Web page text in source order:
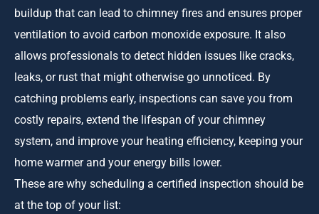
buildup that can lead to chimney fires and ensures proper
ventilation to avoid carbon monoxide exposure. It also
allows professionals to detect hidden issues like cracks,
leaks, or rust that might otherwise go unnoticed. By
catching problems early, inspections can save you from
costly repairs, extend the lifespan of your chimney
system, and improve your heating efficiency, keeping your
home warmer and your energy bills lower.
These are why scheduling a certified inspection should be
at the top of your list: